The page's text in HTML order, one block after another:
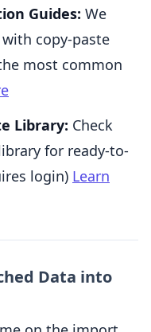
Guides: We
copy-paste
most common
Library: Check
for ready-to-
login) Learn
Data into